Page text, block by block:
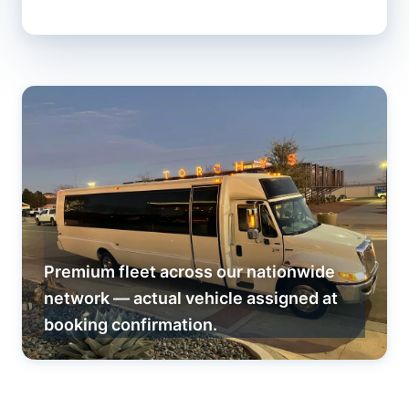
Premium fleet across our nationwide
network — actual vehicle assigned at
booking confirmation.